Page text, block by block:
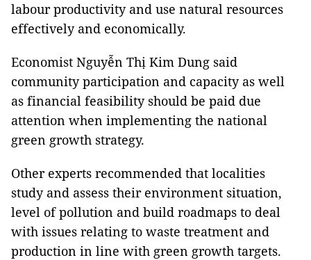
labour productivity and use natural resources
effectively and economically.
Economist Nguyễn Thị Kim Dung said
community participation and capacity as well
as financial feasibility should be paid due
attention when implementing the national
green growth strategy.
Other experts recommended that localities
study and assess their environment situation,
level of pollution and build roadmaps to deal
with issues relating to waste treatment and
production in line with green growth targets.